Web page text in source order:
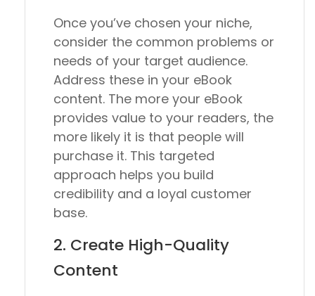
Once you’ve chosen your niche,
consider the common problems or
needs of your target audience.
Address these in your eBook
content. The more your eBook
provides value to your readers, the
more likely it is that people will
purchase it. This targeted
approach helps you build
credibility and a loyal customer
base.
2. Create High-Quality
Content